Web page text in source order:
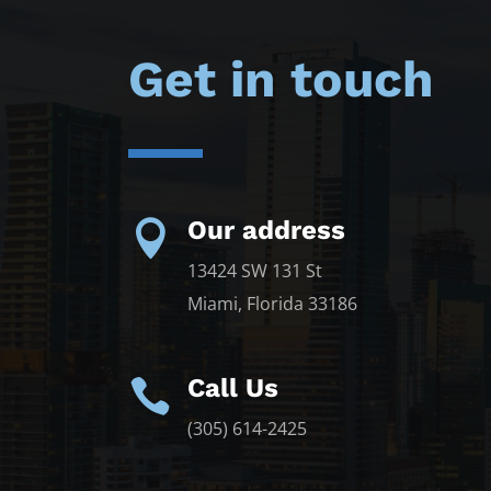
Get in touch
 Our address
13424 SW 131 St
Miami, Florida 33186
 Call Us
(305) 614-2425